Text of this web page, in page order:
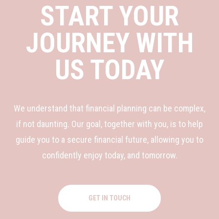
START YOUR
JOURNEY WITH
US TODAY
We understand that financial planning can be complex,
if not daunting. Our goal, together with you, is to help
guide you to a secure financial future, allowing you to
confidently enjoy today, and tomorrow.
GET IN TOUCH